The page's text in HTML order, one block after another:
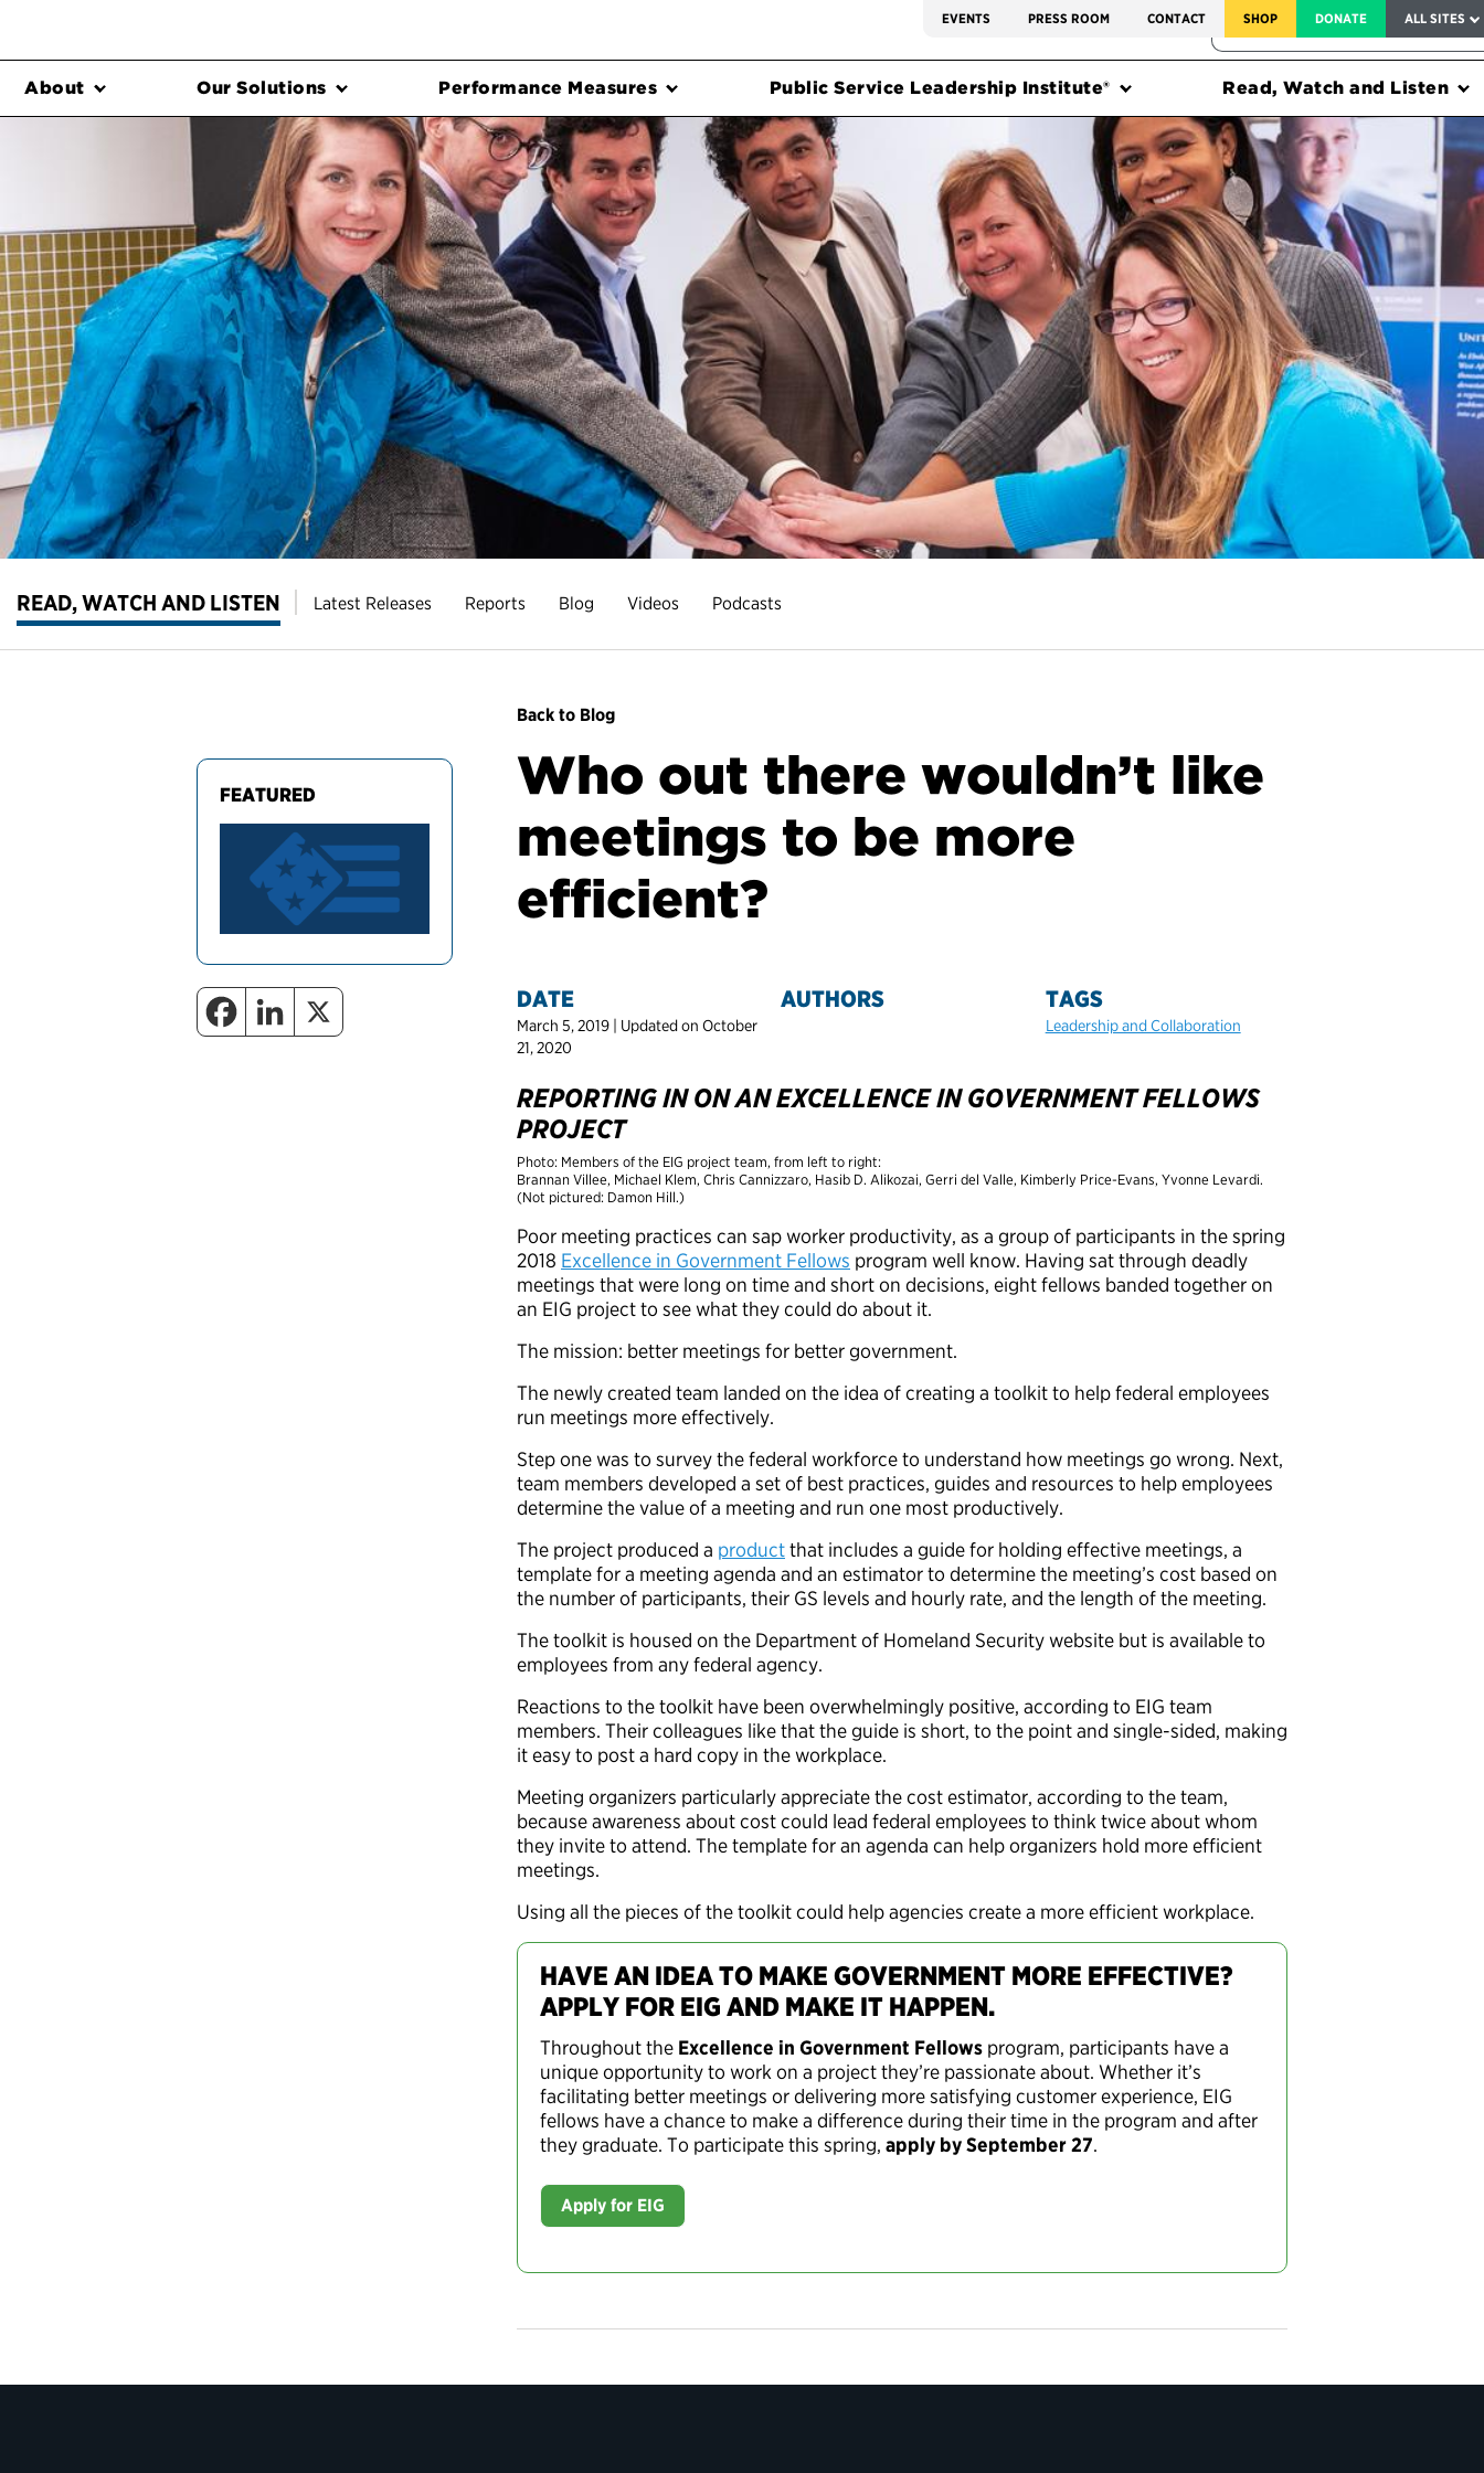
EVENTS PRESS ROOM CONTACT SHOP DONATE ALL SITES
FEDERAL HARMS TRACKER
About Our Solutions Performance Measures Public Service Leadership Institute® Read, Watch and Listen
READ, WATCH AND LISTEN Latest Releases Reports Blog Videos Podcasts
FEATURED
Back to Blog
Who out there wouldn’t like
meetings to be more
efficient?
DATE
March 5, 2019 | Updated on October
21, 2020
AUTHORS TAGS
Leadership and Collaboration
REPORTING IN ON AN EXCELLENCE IN GOVERNMENT FELLOWS
PROJECT
Photo: Members of the EIG project team, from left to right:
Brannan Villee, Michael Klem, Chris Cannizzaro, Hasib D. Alikozai, Gerri del Valle, Kimberly Price-Evans, Yvonne Levardi.
(Not pictured: Damon Hill.)
Poor meeting practices can sap worker productivity, as a group of participants in the spring
2018 Excellence in Government Fellows program well know. Having sat through deadly
meetings that were long on time and short on decisions, eight fellows banded together on
an EIG project to see what they could do about it.
The mission: better meetings for better government.
The newly created team landed on the idea of creating a toolkit to help federal employees
run meetings more effectively.
Step one was to survey the federal workforce to understand how meetings go wrong. Next,
team members developed a set of best practices, guides and resources to help employees
determine the value of a meeting and run one most productively.
The project produced a productthat includes a guide for holding effective meetings, a
template for a meeting agenda and an estimator to determine the meeting’s cost based on
the number of participants, their GS levels and hourly rate, and the length of the meeting.
The toolkit is housed on the Department of Homeland Security website but is available to
employees from any federal agency.
Reactions to the toolkit have been overwhelmingly positive, according to EIG team
members. Their colleagues like that the guide is short, to the point and single-sided, making
it easy to post a hard copy in the workplace.
Meeting organizers particularly appreciate the cost estimator, according to the team,
because awareness about cost could lead federal employees to think twice about whom
they invite to attend. The template for an agenda can help organizers hold more efficient
meetings.
Using all the pieces of the toolkit could help agencies create a more efficient workplace.
HAVE AN IDEA TO MAKE GOVERNMENT MORE EFFECTIVE?
APPLY FOR EIG AND MAKE IT HAPPEN.
Throughout the Excellence in Government Fellows program, participants have a
unique opportunity to work on a project they’re passionate about. Whether it’s
facilitating better meetings or delivering more satisfying customer experience, EIG
fellows have a chance to make a difference during their time in the program and after
they graduate. To participate this spring, apply by September 27.
Apply for EIG